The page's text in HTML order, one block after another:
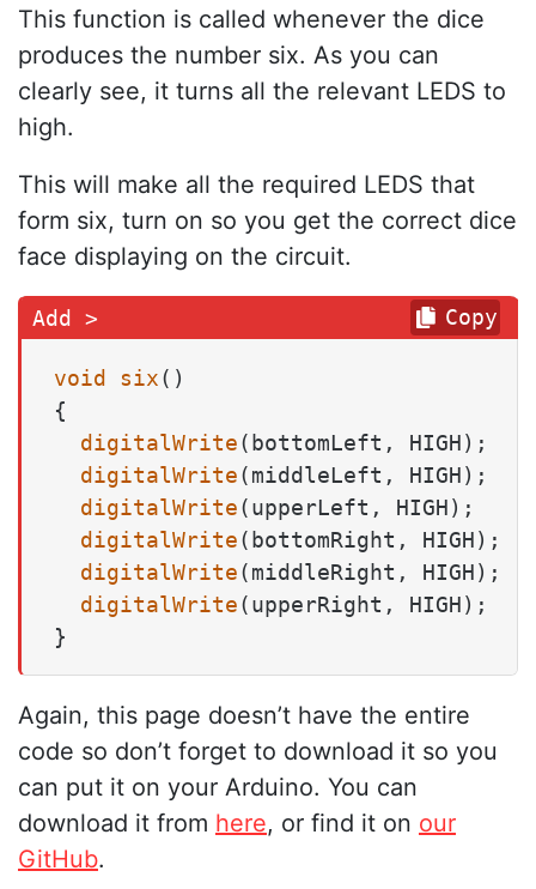
This function is called whenever the dice
produces the number six. As you can
clearly see, it turns all the relevant LEDS to
high.
This will make all the required LEDS that
form six, turn on so you get the correct dice
face displaying on the circuit.
void six()
{
digitalWrite(bottomLeft, HIGH);
digitalWrite(middleLeft, HIGH);
digitalWrite(upperLeft, HIGH);
digitalWrite(bottomRight, HIGH);
digitalWrite(middleRight, HIGH);
digitalWrite(upperRight, HIGH);
}
Copy
Again, this page doesn’t have the entire
code so don’t forget to download it so you
can put it on your Arduino. You can
download it from here, or find it on our
GitHub.